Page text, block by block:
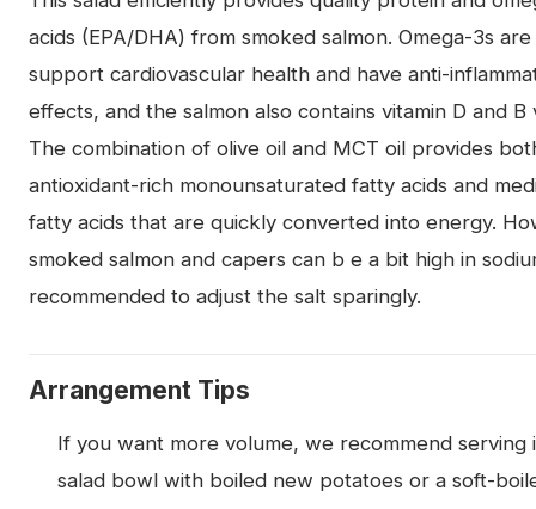
acids (EPA/DHA) from smoked salmon. Omega-3s
support cardiovascular health and have anti-
effects, and the salmon also contains vitamin D and B
The combination of olive oil and MCT oil provides
antioxidant-rich monounsaturated fatty acids and
fatty acids that are quickly converted into energy.
smoked salmon and capers can b e a bit high in
recommended to adjust the salt sparingly.
Arrangement Tips
If you want more volume, we recommend serving
salad bowl with boiled new potatoes or a soft-